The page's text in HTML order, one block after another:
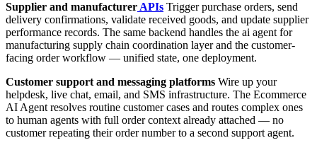
Supplier and manufacturer APIs Trigger purchase orders, send
delivery confirmations, validate received goods, and update supplier
performance records. The same backend handles the ai agent for
manufacturing supply chain coordination layer and the customer-
facing order workflow — unified state, one deployment.
Customer support and messaging platforms Wire up your
helpdesk, live chat, email, and SMS infrastructure. The Ecommerce
AI Agent resolves routine customer cases and routes complex ones
to human agents with full order context already attached — no
customer repeating their order number to a second support agent.